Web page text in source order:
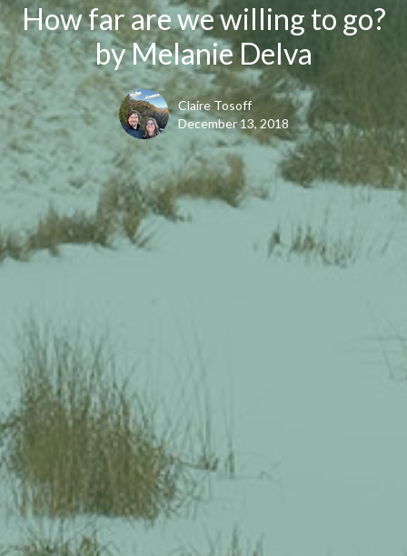
How far are we willing to go?
by Melanie Delva
Claire Tosoff
December 13, 2018